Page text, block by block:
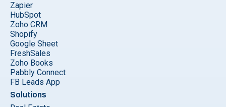
Zapier
HubSpot
Zoho CRM
Shopify
Google Sheet
FreshSales
Zoho Books
Pabbly Connect
FB Leads App
Solutions